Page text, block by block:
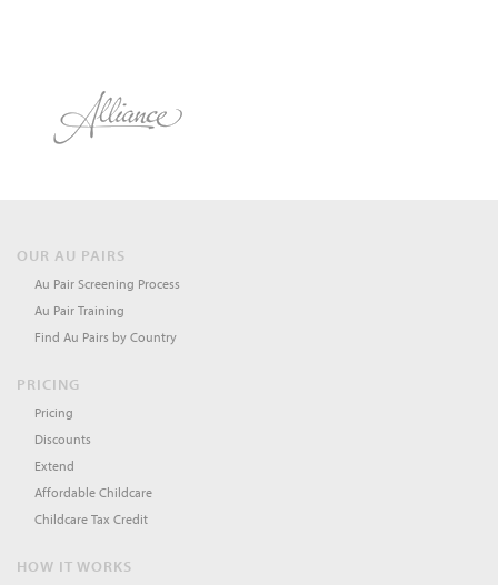
OUR AU PAIRS
Au Pair Screening Process
Au Pair Training
Find Au Pairs by Country
PRICING
Pricing
Discounts
Extend
Affordable Childcare
Childcare Tax Credit
HOW IT WORKS